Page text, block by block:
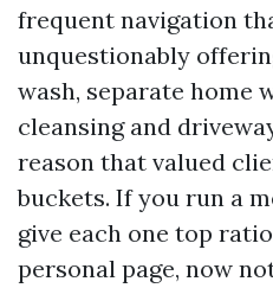
frequent navigation
unquestionably
wash, separate home
cleansing and
reason that valued
buckets. If you run a
give each one top
personal page, now